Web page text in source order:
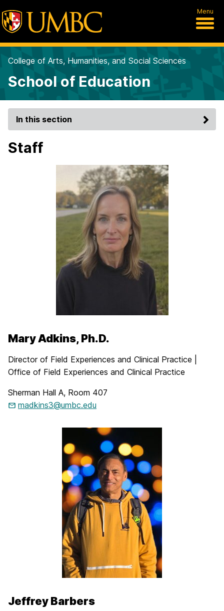
Menu
College of Arts, Humanities, and Social Sciences
School of Education
In this section
Staff
Mary Adkins, Ph.D.
Director of Field Experiences and Clinical Practice |
Office of Field Experiences and Clinical Practice
Sherman Hall A, Room 407
madkins3@umbc.edu
Jeffrey Barbers